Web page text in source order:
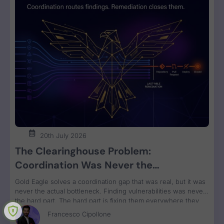
20th July 2026
The Clearinghouse Problem:
Coordination Was Never the
Bottleneck. Remediation Is.
Gold Eagle solves a coordination gap that was real, but it was
never the actual bottleneck. Finding vulnerabilities was never
the hard part. The hard part is fixing them everywhere they
run, grouped by owner and bundled for remediation velocity.
That’s the constraint no clearinghouse touches.
Francesco Cipollone